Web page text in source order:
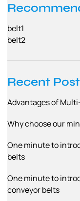
belt1
belt2
Recent
Advantages of
Why choose our
One minute to
belts
One minute to
conveyor belts